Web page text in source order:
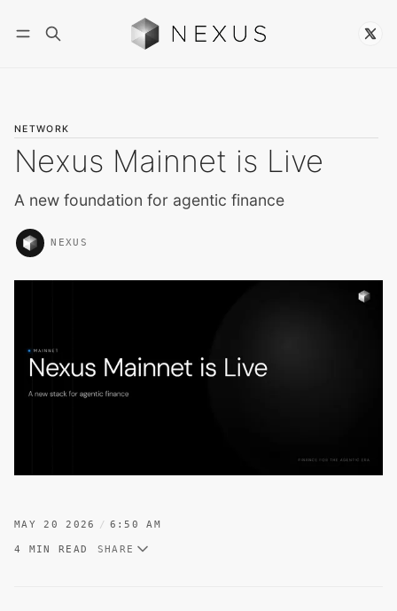
NETWORK
Nexus Mainnet is Live
A new foundation for agentic finance
NEXUS
MAY 20 2026 6:50 AM
4 MIN READ SHARE